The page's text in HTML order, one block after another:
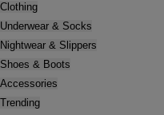
Clothing
Underwear & Socks
Nightwear & Slippers
Shoes & Boots
Accessories
Trending